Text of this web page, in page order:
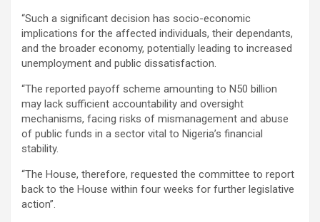
“Such a significant decision has socio-economic
implications for the affected individuals, their dependants,
and the broader economy, potentially leading to increased
unemployment and public dissatisfaction.
“The reported payoff scheme amounting to N50 billion
may lack sufficient accountability and oversight
mechanisms, facing risks of mismanagement and abuse
of public funds in a sector vital to Nigeria’s financial
stability.
“The House, therefore, requested the committee to report
back to the House within four weeks for further legislative
action”.